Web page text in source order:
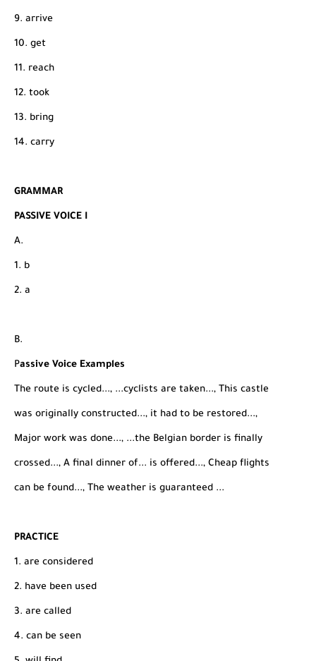
9. arrive
10. get
11. reach
12. took
13. bring
14. carry
GRAMMAR
PASSIVE VOICE I
A.
1. b
2. a
B.
Passive Voice Examples
The route is cycled..., ...cyclists are taken..., This castle
was originally constructed..., it had to be restored...,
Major work was done..., ...the Belgian border is finally
crossed..., A final dinner of... is offered..., Cheap flights
can be found..., The weather is guaranteed ...
PRACTICE
1. are considered
2. have been used
3. are called
4. can be seen